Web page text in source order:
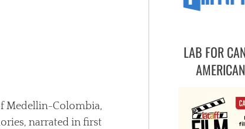
Medellin-Colombia,
narrated in first
LAB FOR